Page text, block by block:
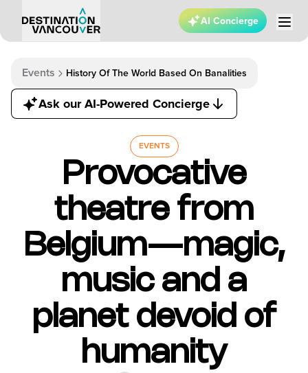
AI Concierge
Events History Of The World Based On Banalities
Ask our AI-Powered Concierge
EVENTS
Provocative
theatre from
Belgium—magic,
music and a
planet devoid of
humanity